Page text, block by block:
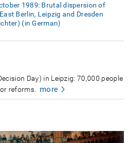
1989: Brutal dispersion of
Berlin, Leipzig and Dresden
(in German)
Day) in Leipzig: 70,000 people
reforms.
more